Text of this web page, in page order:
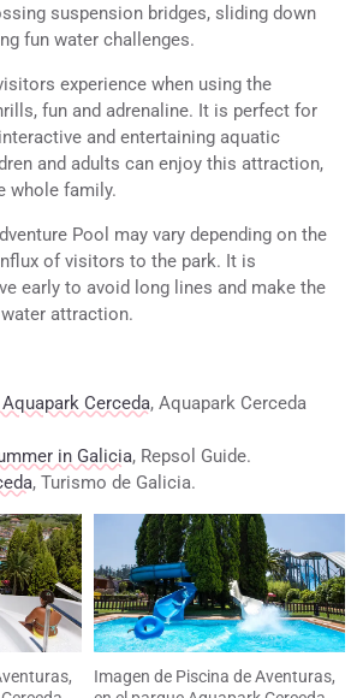
suspension bridges, sliding down
fun water challenges.
experience when using the
fun and adrenaline. It is perfect for
and entertaining aquatic
and adults can enjoy this attraction,
whole family.
Pool may vary depending on the
of visitors to the park. It is
early to avoid long lines and make the
attraction.
Cerceda, Aquapark Cerceda
in Galicia, Repsol Guide.
, Turismo de Galicia.
Imagen de Piscina de Aventuras,